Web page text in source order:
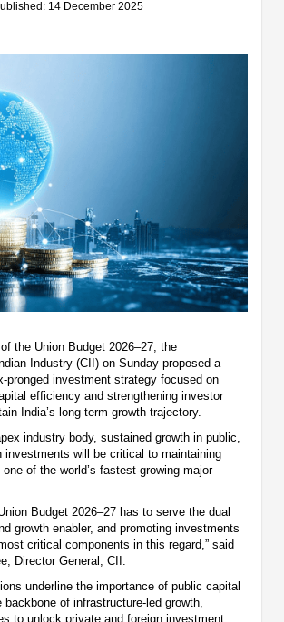
14 December 2025
the Union Budget 2026–27, the
Industry (CII) on Sunday proposed a
pronged investment strategy focused on
efficiency and strengthening investor
India’s long-term growth trajectory.
industry body, sustained growth in public,
investments will be critical to maintaining
one of the world’s fastest-growing major
Budget 2026–27 has to serve the dual
growth enabler, and promoting investments
critical components in this regard,” said
Director General, CII.
underline the importance of public capital
backbone of infrastructure-led growth,
to unlock private and foreign investment